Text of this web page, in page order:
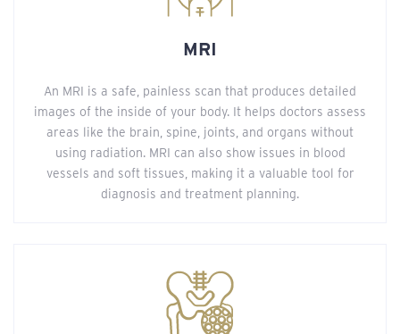
MRI
An MRI is a safe, painless scan that produces detailed
images of the inside of your body. It helps doctors assess
areas like the brain, spine, joints, and organs without
using radiation. MRI can also show issues in blood
vessels and soft tissues, making it a valuable tool for
diagnosis and treatment planning.